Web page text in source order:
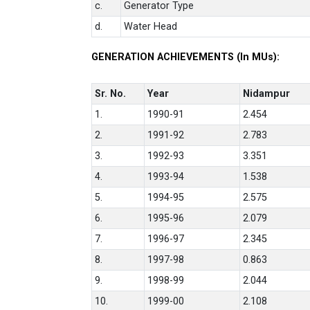
c.
Generator Type
d.
Water Head
GENERATION ACHIEVEMENTS (In MUs):
Sr. No. Year
Nidampur
1.
1990-91
2.454
2.
1991-92
2.783
3.
1992-93
3.351
4.
1993-94
1.538
5.
1994-95
2.575
6.
1995-96
2.079
7.
1996-97
2.345
8.
1997-98
0.863
9.
1998-99
2.044
10.
1999-00 2.108